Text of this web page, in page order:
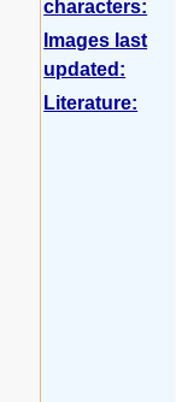
characters:
Images last
updated:
Literature: